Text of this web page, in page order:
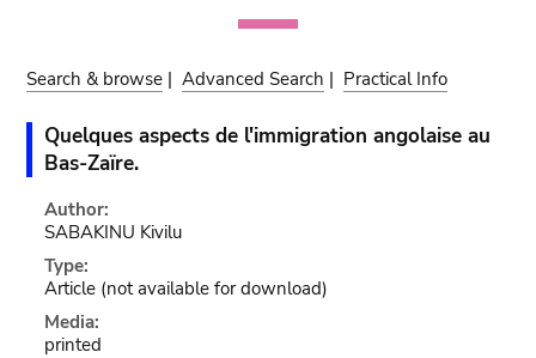
Search & browse |Advanced Search | Practical Info
Quelques aspects de l'immigration angolaise au
Bas-Zaïre.
Author:
SABAKINU Kivilu
Type:
Article (not available for download)
Media:
printed